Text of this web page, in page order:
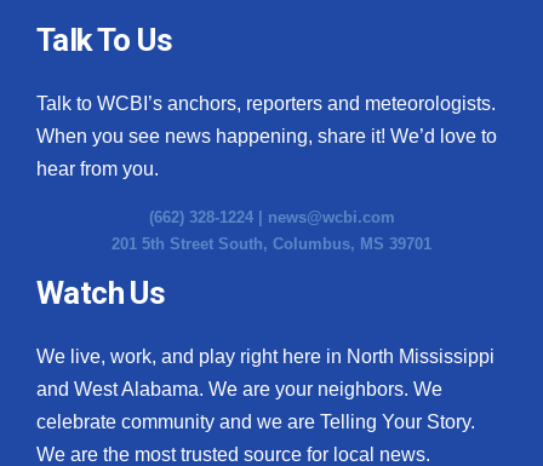
Talk To Us
Talk to WCBI’s anchors, reporters and meteorologists.
When you see news happening, share it! We’d love to
hear from you.
(662) 328-1224 | news@wcbi.com
201 5th Street South, Columbus, MS 39701
Watch Us
We live, work, and play right here in North Mississippi
and West Alabama. We are your neighbors. We
celebrate community and we are Telling Your Story.
We are the most trusted source for local news.